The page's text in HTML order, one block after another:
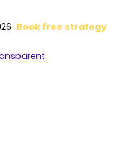
Book free strategy